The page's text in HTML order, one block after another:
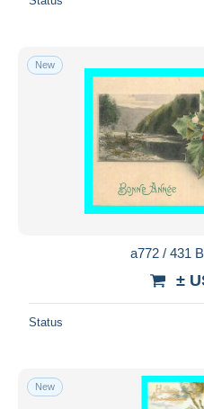
New
a772 / 431
±
Status
New